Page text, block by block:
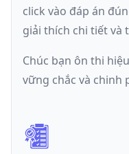
click vào đáp án
giải thích chi tiết và
Chúc bạn ôn thi
vững chắc và chinh